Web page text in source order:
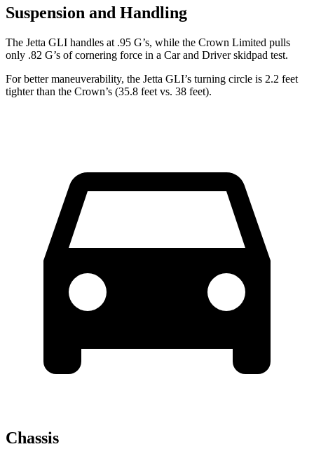
Suspension and Handling
The Jetta GLI handles at .95 G’s, while the Crown Limited pulls
only .82 G’s of cornering force in a Car and Driverskidpad test.
For better maneuverability, the Jetta GLI’s turning circle is 2.2 feet
tighter than the Crown’s (35.8 feet vs. 38 feet).
Chassis